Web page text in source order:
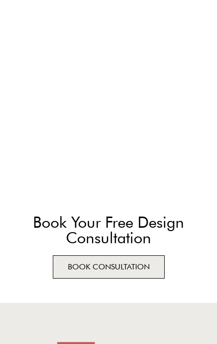
Book Your Free Design
Consultation
BOOK CONSULTATION